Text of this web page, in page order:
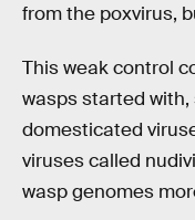
from the poxvirus,
This weak control
wasps started
domesticated
viruses called
wasp genomes